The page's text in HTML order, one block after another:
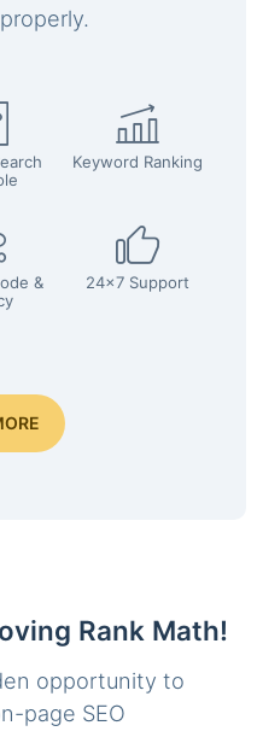
Keyword Ranking
&
24x7 Support
Rank Math!
opportunity to
page SEO